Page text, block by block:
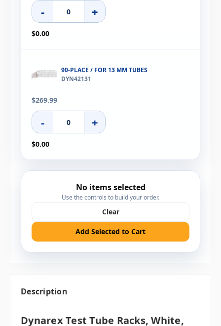
- +
$0.00
90-PLACE / FOR 13 MM TUBES
DYN42131
$269.99
- +
$0.00
No items selected
Use the controls to build your order.
Clear
Add Selected to Cart
Description
Dynarex Test Tube Racks, White,